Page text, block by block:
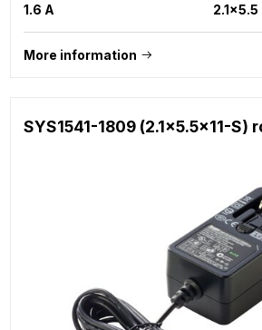
1.6 A 2.1x5.5
More information
SYS1541-1809 (2.1x5.5x11-S)